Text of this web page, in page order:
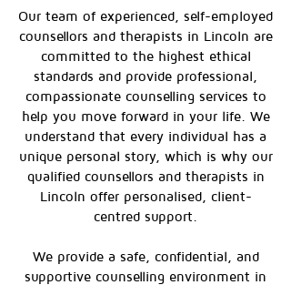
Our team of experienced, self-employed
counsellors and therapists in Lincoln are
committed to the highest ethical
standards and provide professional,
compassionate counselling services to
help you move forward in your life. We
understand that every individual has a
unique personal story, which is why our
qualified counsellors and therapists in
Lincoln offer personalised, client-
centred support.
We provide a safe, confidential, and
supportive counselling environment in